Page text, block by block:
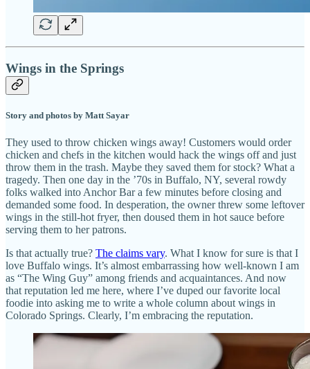
Wings in the Springs
Story and photos by Matt Sayar
They used to throw chicken wings away! Customers would order
chicken and chefs in the kitchen would hack the wings off and just
throw them in the trash. Maybe they saved them for stock? What a
tragedy. Then one day in the ’70s in Buffalo, NY, several rowdy
folks walked into Anchor Bar a few minutes before closing and
demanded some food. In desperation, the owner threw some leftover
wings in the still-hot fryer, then doused them in hot sauce before
serving them to her patrons.
Is that actually true? The claims vary. What I know for sure is that I
love Buffalo wings. It’s almost embarrassing how well-known I am
as “The Wing Guy” among friends and acquaintances. And now
that reputation led me here, where I’ve duped our favorite local
foodie into asking me to write a whole column about wings in
Colorado Springs. Clearly, I’m embracing the reputation.